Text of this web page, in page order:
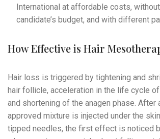
International at affordable costs,
candidate’s budget, and with different
How Effective is Hair
Hair loss is triggered by tightening and
hair follicle, acceleration in the life cycle
and shortening of the anagen phase. After
approved mixture is injected under the
tipped needles, the first effect is noticed